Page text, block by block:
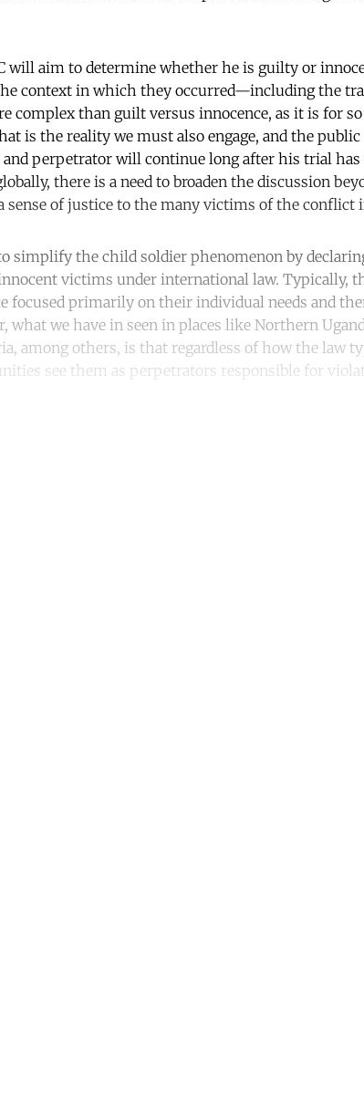
will aim to determine whether he is guilty or
the context in which they occurred—including the
complex than guilt versus innocence, as it is for
is the reality we must also engage, and the
perpetrator will continue long after his trial has
there is a need to broaden the discussion
sense of justice to the many victims of the conflict
simplify the child soldier phenomenon by
victims under international law. Typically,
focused primarily on their individual needs and
what we have in seen in places like Northern
among others, is that regardless of how the law
see them as perpetrators responsible for